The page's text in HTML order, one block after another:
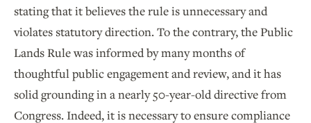
stating that it believes the rule is unnecessary and
violates statutory direction. To the contrary, the Public
Lands Rule was informed by many months of
thoughtful public engagement and review, and it has
solid grounding in a nearly 50-year-old directive from
Congress. Indeed, it is necessary to ensure compliance